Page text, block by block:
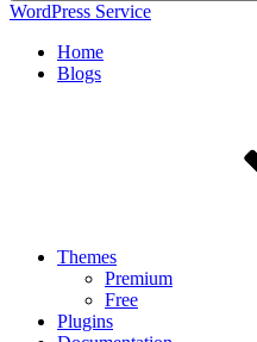
WordPress Service
Home
Blogs
Themes
Premium
Free
Plugins